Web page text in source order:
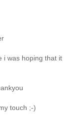
i was hoping that it
touch ;-)